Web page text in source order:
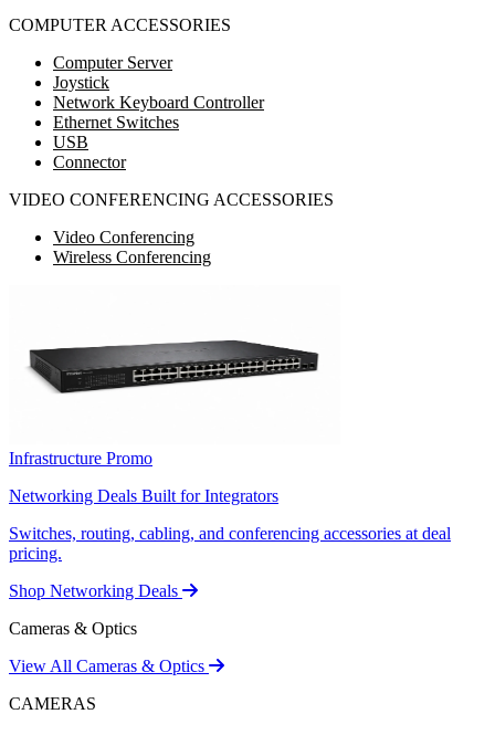
COMPUTER ACCESSORIES
Computer Server
Joystick
Network Keyboard Controller
Ethernet Switches
USB
Connector
VIDEO CONFERENCING ACCESSORIES
Video Conferencing
Wireless Conferencing
Infrastructure Promo
Networking Deals Built for Integrators
Switches, routing, cabling, and conferencing accessories at deal
pricing.
Shop Networking Deals
Cameras & Optics
View All Cameras & Optics
CAMERAS